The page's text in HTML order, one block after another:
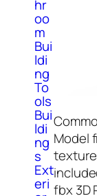
hr
oo
m
Bui
ldi
ng
To
ols
Bui
ldi
ng
s
Ext
eri
Model
fbx 3D